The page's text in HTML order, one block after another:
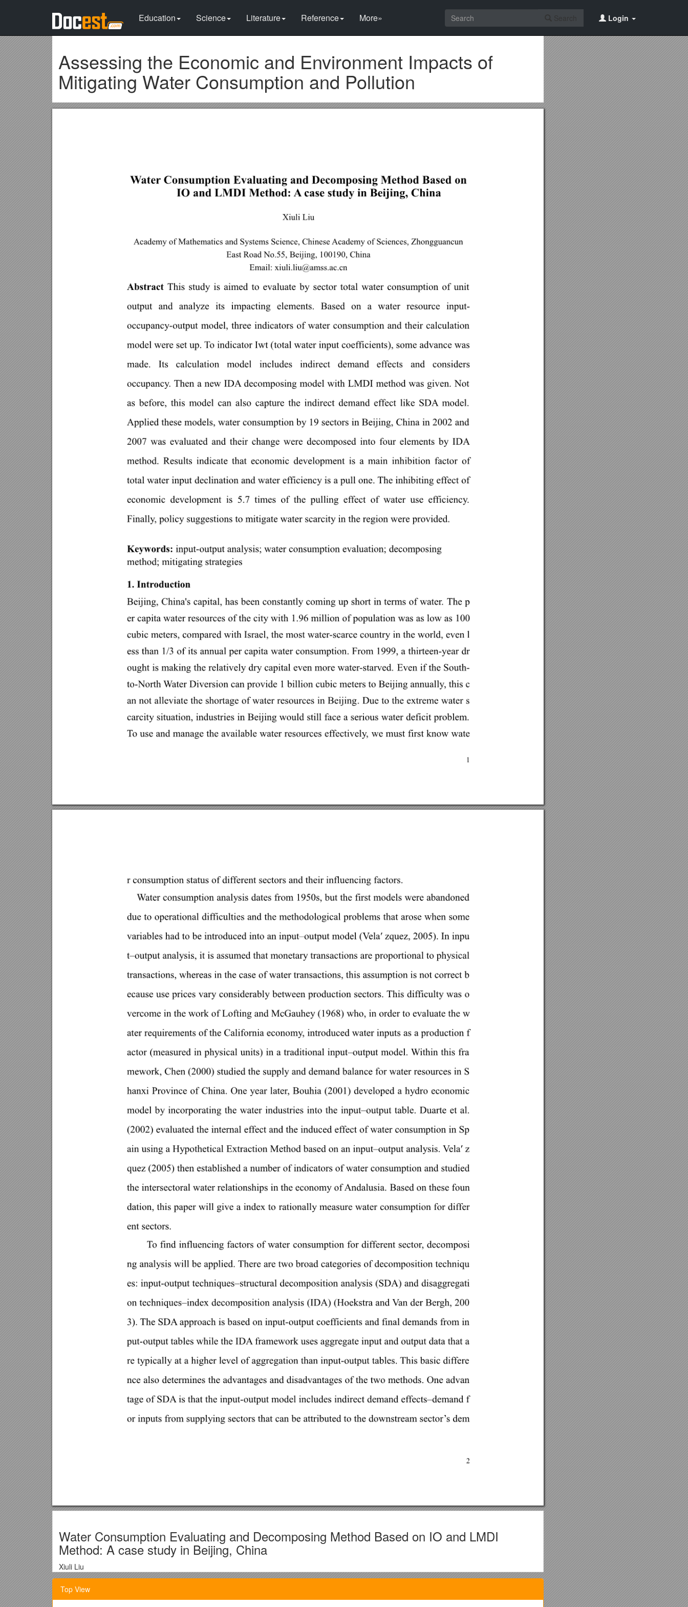
Education Science Literature Reference More» Login
Assessing the Economic and Environment Impacts of
Mitigating Water Consumption and Pollution
Water Consumption Evaluating and Decomposing Method Based on IO and LMDI
Method: A case study in Beijing, China
Xiuli Liu
East Road No.55, Beijing, 100190, China
Top View